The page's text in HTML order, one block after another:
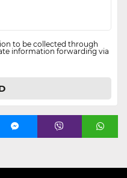
to be collected through
information forwarding via